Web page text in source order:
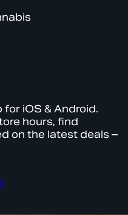
iOS & Android.
hours, find
on the latest deals –